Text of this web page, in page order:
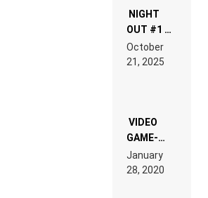
NIGHT
OUT #1 –
RDV IN
HARDTECHNO
LAND:
EDM”
October
21, 2025
VIDEO
GAME-
LIKE “ON &
ON” IS AN
EXPERIENCE!
January
28, 2020